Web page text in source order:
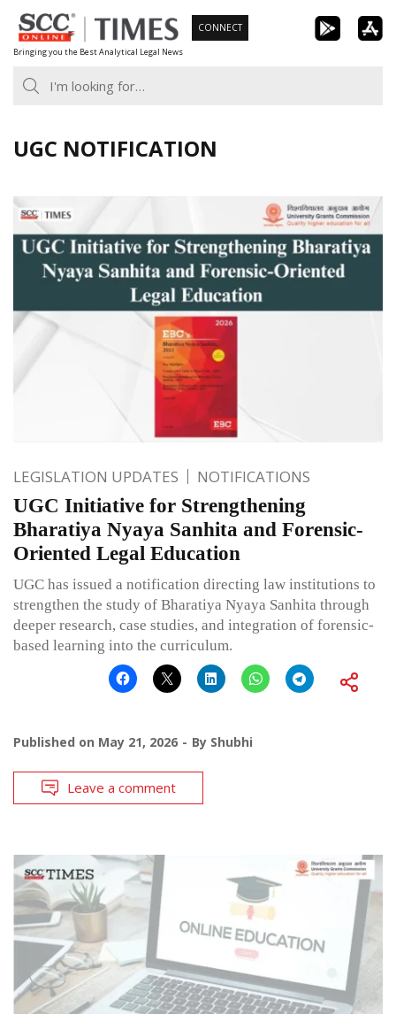
Skip
to
content
Bringing you the Best Analytical Legal News
CONNECT
UGC NOTIFICATION
LEGISLATION UPDATES NOTIFICATIONS
UGC Initiative for Strengthening
Bharatiya Nyaya Sanhita and Forensic-
Oriented Legal Education
UGC has issued a notification directing law institutions to
strengthen the study of Bharatiya Nyaya Sanhita through
deeper research, case studies, and integration of forensic-
based learning into the curriculum.
Published on May 21, 2026 By Shubhi
Leave a comment